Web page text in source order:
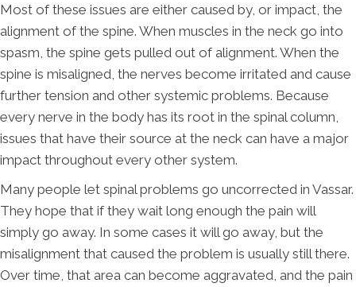
Most of these issues are either caused by, or impact, the
alignment of the spine. When muscles in the neck go into
spasm, the spine gets pulled out of alignment. When the
spine is misaligned, the nerves become irritated and cause
further tension and other systemic problems. Because
every nerve in the body has its root in the spinal column,
issues that have their source at the neck can have a major
impact throughout every other system.
Many people let spinal problems go uncorrected in Vassar.
They hope that if they wait long enough the pain will
simply go away. In some cases it will go away, but the
misalignment that caused the problem is usually still there.
Over time, that area can become aggravated, and the pain